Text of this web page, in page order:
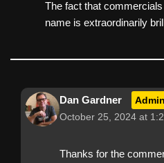
The fact that
name is extraordinarily
Dan Gardner
October 25, 2024 at
Thanks for the